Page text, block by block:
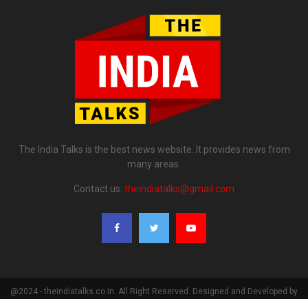
The India Talks is the best news website. It provides news from
many areas.
Contact us: theindiatalks@gmail.com
@2024 - theindiatalks.co.in. All Right Reserved. Designed and Developed by